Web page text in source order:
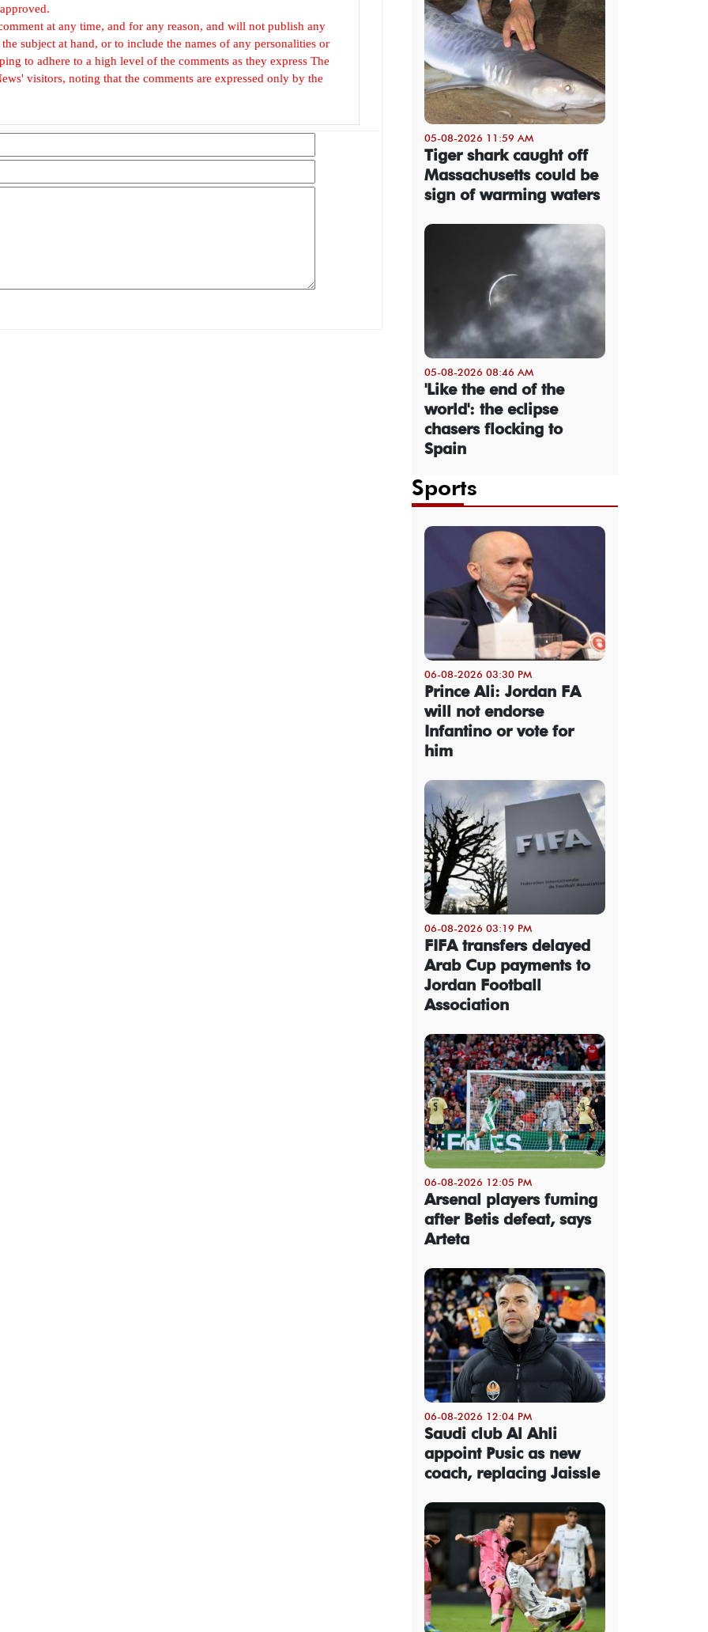
at any time, and for any reason, and will not publish any
subject at hand, or to include the names of any personalities or
to adhere to a high level of the comments as they express The
visitors, noting that the comments are expressed only by the
05-08-2026 11:59 AM
Tiger shark caught off
Massachusetts could be
sign of warming waters
05-08-2026 08:46 AM
'Like the end of the
world': the eclipse
chasers flocking to
Spain
Sports
06-08-2026 03:30 PM
Prince Ali: Jordan FA
will not endorse
Infantino or vote for
him
06-08-2026 03:19 PM
FIFA transfers delayed
Arab Cup payments to
Jordan Football
Association
06-08-2026 12:05 PM
Arsenal players fuming
after Betis defeat, says
Arteta
06-08-2026 12:04 PM
Saudi club Al Ahli
appoint Pusic as new
coach, replacing Jaissle